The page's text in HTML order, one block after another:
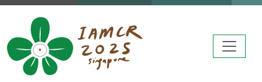
Skip to main content